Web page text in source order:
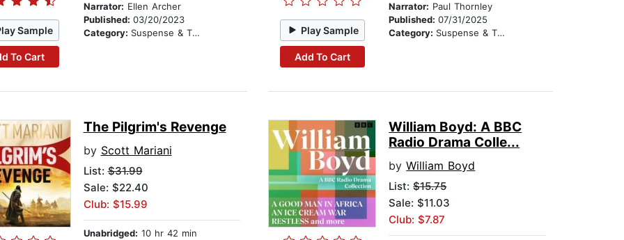
Sample
To Cart
Narrator: Ellen Archer
Published: 03/20/2023
Category: Suspense & Thriller Play Sample
Add To Cart
Narrator: Paul Thornley
Published:07/31/2025
Category: Suspense & Thriller
The Pilgrim's Revenge
by Scott Mariani
List:$31.99
Sale: $22.40
Club: $15.99
Unabridged: 10 hr 42 min
William Boyd: A BBC
Radio Drama Colle...
byWilliam Boyd
List:$15.75
Sale: $11.03
Club: $7.87